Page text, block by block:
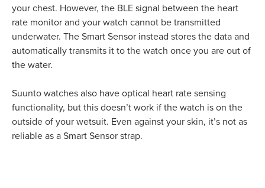
your chest. However, the BLE signal between the heart
rate monitor and your watch cannot be transmitted
underwater. The Smart Sensor instead stores the data and
automatically transmits it to the watch once you are out of
the water.
Suunto watches also have optical heart rate sensing
functionality, but this doesn’t work if the watch is on the
outside of your wetsuit. Even against your skin, it’s not as
reliable as a Smart Sensor strap.